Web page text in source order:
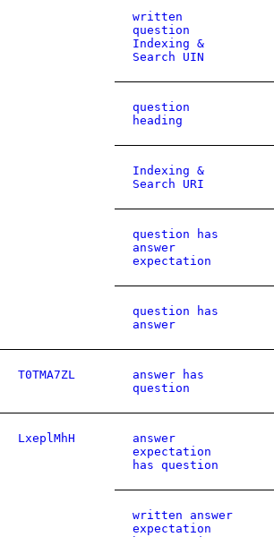
written
question
Indexing &
Search UIN
question
heading
Indexing &
Search URI
question has
answer
expectation
question has
answer
T0TMA7ZL
answer has
question
LxeplMhH
answer
expectation
has question
written answer
expectation